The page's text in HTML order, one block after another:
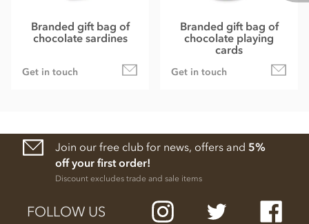
Branded gift bag of
chocolate sardines
Get in touch
Branded gift bag of
chocolate playing
cards
Get in touch
Join our free club for news, offers and 5%
off your first order!
Discount excludes trade and sale items
FOLLOW US